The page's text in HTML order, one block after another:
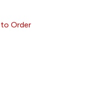
Order